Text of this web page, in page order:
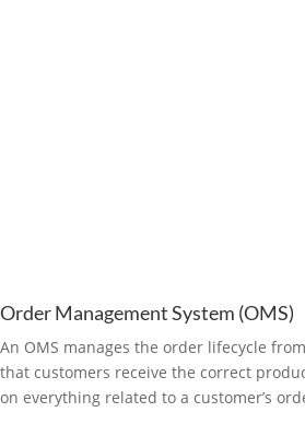
Order Management System (OMS)
An OMS manages the order lifecycle
that customers receive the correct
on everything related to a customer’s